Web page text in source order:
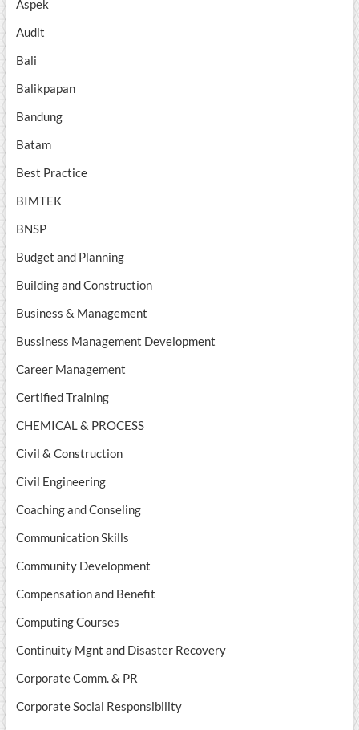
Aspek
Audit
Bali
Balikpapan
Bandung
Batam
Best Practice
BIMTEK
BNSP
Budget and Planning
Building and Construction
Business & Management
Bussiness Management Development
Career Management
Certified Training
CHEMICAL & PROCESS
Civil & Construction
Civil Engineering
Coaching and Conseling
Communication Skills
Community Development
Compensation and Benefit
Computing Courses
Continuity Mgnt and Disaster Recovery
Corporate Comm. & PR
Corporate Social Responsibility